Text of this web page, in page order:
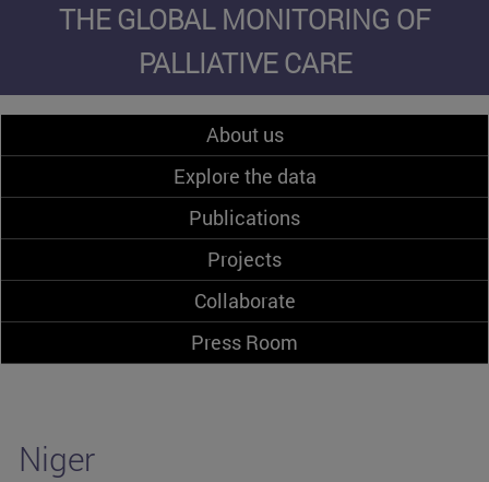
THE GLOBAL MONITORING OF
PALLIATIVE CARE
About us
Explore the data
Publications
Projects
Collaborate
Press Room
Niger